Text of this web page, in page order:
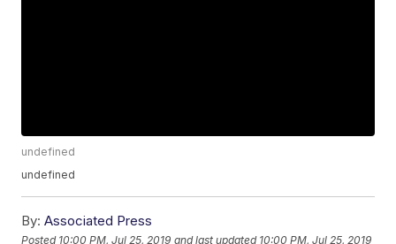
undefined
undefined
By: Associated Press
Posted 10:00 PM, Jul 25, 2019 and last updated 10:00 PM, Jul 25, 2019